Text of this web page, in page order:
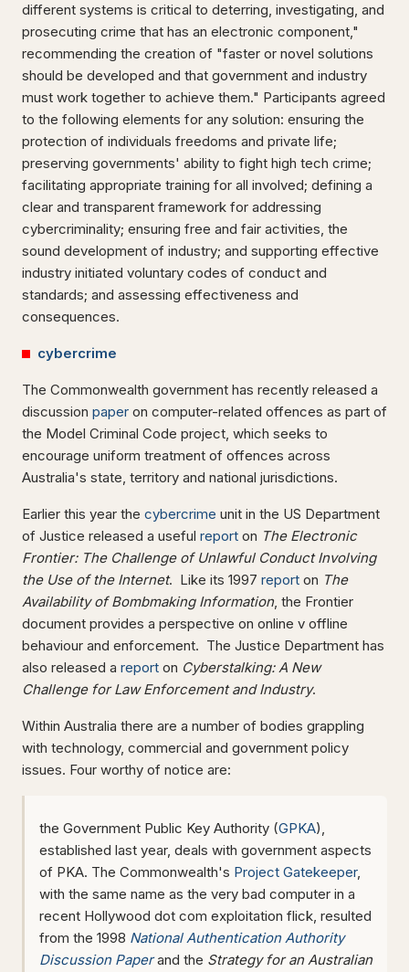
different systems is critical to deterring, investigating, and
prosecuting crime that has an electronic component,"
recommending the creation of "faster or novel solutions
should be developed and that government and industry
must work together to achieve them." Participants agreed
to the following elements for any solution: ensuring the
protection of individuals freedoms and private life;
preserving governments' ability to fight high tech crime;
facilitating appropriate training for all involved; defining a
clear and transparent framework for addressing
cybercriminality; ensuring free and fair activities, the
sound development of industry; and supporting effective
industry initiated voluntary codes of conduct and
standards; and assessing effectiveness and
consequences.
cybercrime
The Commonwealth government has recently released a
discussion paper on computer-related offences as part of
the Model Criminal Code project, which seeks to
encourage uniform treatment of offences across
Australia's state, territory and national jurisdictions.
Earlier this year the cybercrime unit in the US Department
of Justice released a useful report on The Electronic
Frontier: The Challenge of Unlawful Conduct Involving
the Use of the Internet. Like its 1997 report on The
Availability of Bombmaking Information, the Frontier
document provides a perspective on online v offline
behaviour and enforcement. The Justice Department has
also released a report on Cyberstalking: A New
Challenge for Law Enforcement and Industry.
Within Australia there are a number of bodies grappling
with technology, commercial and government policy
issues. Four worthy of notice are:
the Government Public Key Authority (GPKA),
established last year, deals with government aspects
of PKA. The Commonwealth's Project Gatekeeper,
with the same name as the very bad computer in a
recent Hollywood dot com exploitation flick, resulted
from the 1998 National Authentication Authority
Discussion Paperand the Strategy for an Australian